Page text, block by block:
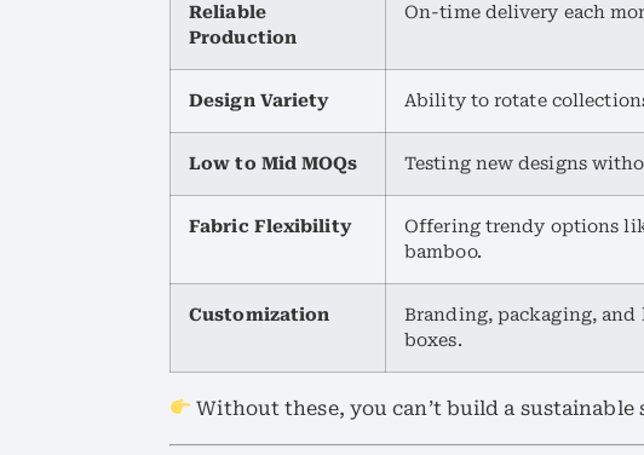
Reliable
Production
On-time delivery each
Design Variety Ability to rotate
Low to Mid MOQs Testing new designs
Fabric Flexibility
Offering trendy options
bamboo.
Customization
Branding, packaging,
boxes.
Without these, you can’t build a